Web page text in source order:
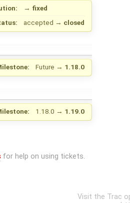
→ fixed
accepted → closed
Future → 1.18.0
1.18.0 → 1.19.0
for help on using tickets.
Visit the Trac